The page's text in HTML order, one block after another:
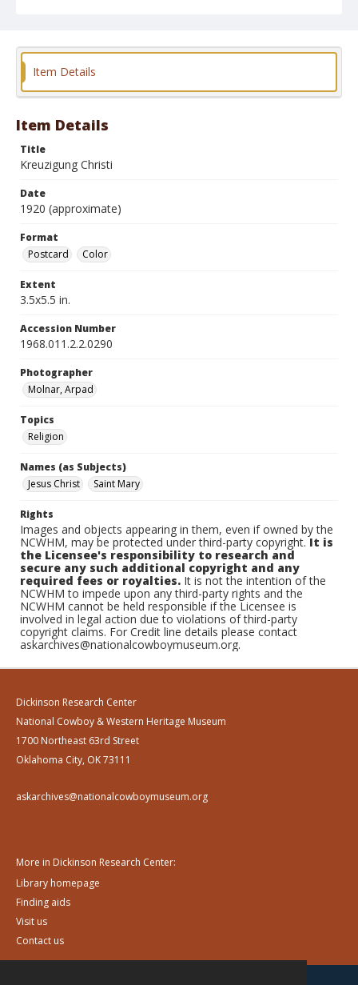
Item Details
Item Details
Title
Kreuzigung Christi
Date
1920 (approximate)
Format
Postcard
Color
Extent
3.5x5.5 in.
Accession Number
1968.011.2.2.0290
Photographer
Molnar, Arpad
Topics
Religion
Names (as Subjects)
Jesus Christ
Saint Mary
Rights
Images and objects appearing in them, even if owned by the
NCWHM, may be protected under third-party copyright.It is
the Licensee's responsibility to research and
secure any such additional copyright and any
required fees or royalties. It is not the intention of the
NCWHM to impede upon any third-party rights and the
NCWHM cannot be held responsible if the Licensee is
involved in legal action due to violations of third-party
copyright claims. For Credit line details please contact
askarchives@nationalcowboymuseum.org.
Dickinson Research Center
National Cowboy & Western Heritage Museum
1700 Northeast 63rd Street
Oklahoma City, OK 73111
askarchives@nationalcowboymuseum.org
More in Dickinson Research Center:
Library homepage
Finding aids
Visit us
Contact us